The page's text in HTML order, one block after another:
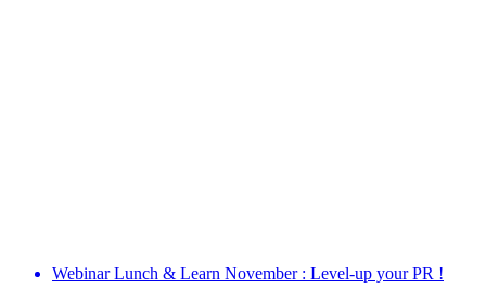
Webinar Lunch & Learn November : Level-up your PR !